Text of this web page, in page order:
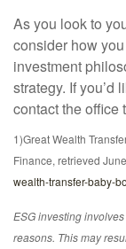
As you look to
consider how
investment
strategy. If you’d
contact the office
1)Great Wealth
Finance, retrieved
wealth-transfer-baby-
ESG investing
reasons. This may